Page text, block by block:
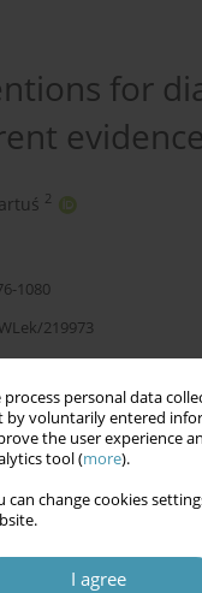
process personal data
by voluntarily entered
the user experience
tool (more).
can change cookies
I agree
for
2
1080
219973
control